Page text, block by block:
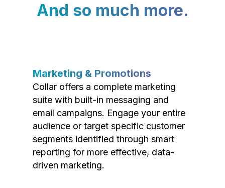
And so much more.
Marketing & Promotions
Collar offers a complete marketing
suite with built-in messaging and
email campaigns. Engage your entire
audience or target specific customer
segments identified through smart
reporting for more effective, data-
driven marketing.